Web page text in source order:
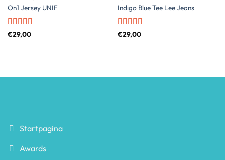
On1 Jersey UNIF
Rated5
€29,00
Indigo Blue Tee Lee Jeans
Rated4
€29,00
Startpagina
Awards